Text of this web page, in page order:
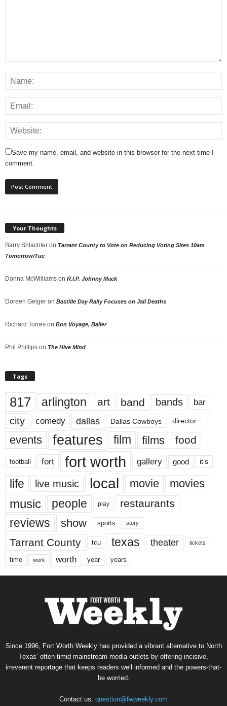
Save my name, email, and website in this browser for the next time I
comment.
Your Thoughts
Barry Shlachter on Tarrant County to Vote on Reducing Voting Sites 10am
Tomorrow/Tue
Donna McWilliams on R.I.P. Johnny Mack
Doreen Geiger on Bastille Day Rally Focuses on Jail Deaths
Richard Torres on Bon Voyage, Baller
Phil Phillips on The Hive Mind
Tags
817 arlington art band bands bar
city comedy dallas Dallas Cowboys director
events features film films food
football fort fort worth gallery good it’s
life live music local movie movies
music people play restaurants
reviews show sports story
Tarrant County tcu texas theater tickets
time work worth year years
Since 1996, Fort Worth Weekly has provided a vibrant alternative to North
Texas’ often-timid mainstream media outlets by offering incisive,
irreverent reportage that keeps readers well informed and the powers-that-
be worried.
Contact us: question@fwweekly.com